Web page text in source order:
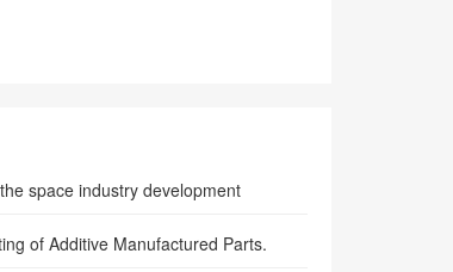
space industry development
of Additive Manufactured Parts.